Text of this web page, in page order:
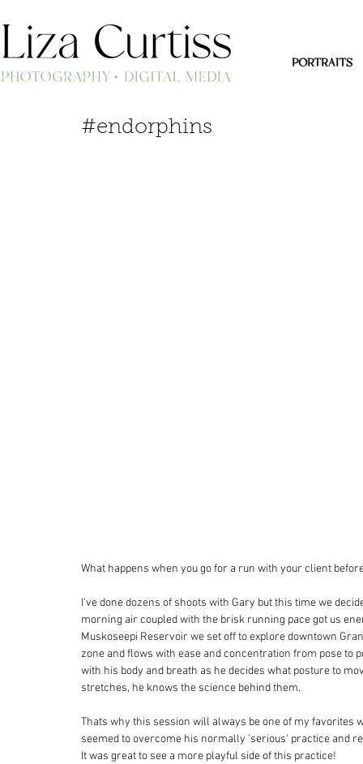
PORTRAITS
#endorphins
What happens when you go for a run with your client
I've done dozens of shoots with Gary but this time we
morning air coupled with the brisk running pace got us
Muskoseepi Reservoir we set off to explore downtown
zone and flows with ease and concentration from pose to
with his body and breath as he decides what posture to
stretches, he knows the science behind them.
Thats why this session will always be one of my
seemed to overcome his normally 'serious' practice and
It was great to see a more playful side of this practice!